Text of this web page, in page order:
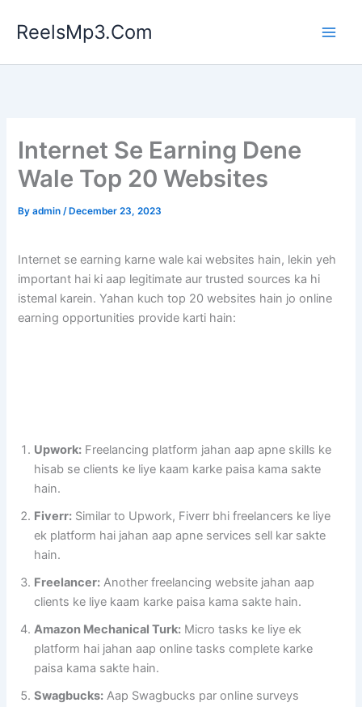
ReelsMp3.Com
Internet Se Earning Dene
Wale Top 20 Websites
Byadmin/ December 23, 2023
Internet se earning karne wale kai websites hain, lekin yeh
important hai ki aap legitimate aur trusted sources ka hi
istemal karein. Yahan kuch top 20 websites hain jo online
earning opportunities provide karti hain:
Upwork: Freelancing platform jahan aap apne skills ke
hisab se clients ke liye kaam karke paisa kama sakte
hain.
Fiverr: Similar to Upwork, Fiverr bhi freelancers ke liye
ek platform hai jahan aap apne services sell kar sakte
hain.
Freelancer: Another freelancing website jahan aap
clients ke liye kaam karke paisa kama sakte hain.
Amazon Mechanical Turk: Micro tasks ke liye ek
platform hai jahan aap online tasks complete karke
paisa kama sakte hain.
Swagbucks: Aap Swagbucks par online surveys